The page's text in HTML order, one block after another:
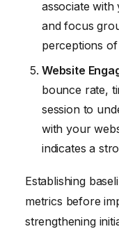
associate
and focus
perceptions
Website
bounce rate,
session to
with your
indicates a
Establishing
metrics before
strengthening